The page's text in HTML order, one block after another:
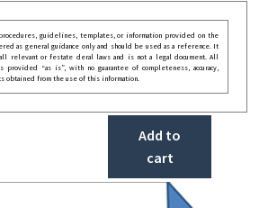
guidelines, templates, or information provided on the
as general guidance only and should be used as a reference. It
all relevant or festate deral laws and is not a legal document. All
“as is”, with no guarantee of completeness, accuracy,
obtained from the use of this information.
Add to
cart